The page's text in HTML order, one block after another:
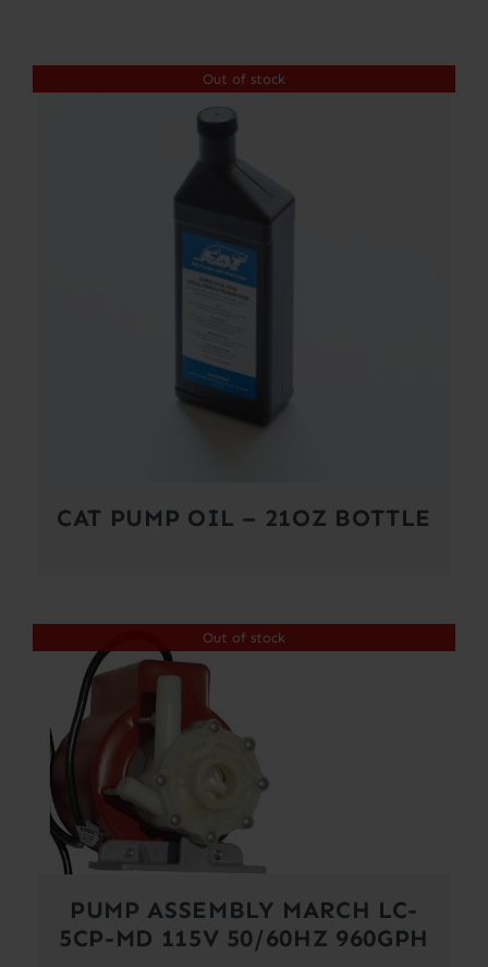
Account
Out of stock
CAT PUMP OIL – 21OZ BOTTLE
Out of stock
PUMP ASSEMBLY MARCH LC-
5CP-MD 115V 50/60HZ 960GPH